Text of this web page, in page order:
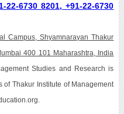
22-6730 8201, +91-22-6730
Campus, Shyamnarayan Thakur
400 101 Maharashtra, India
Studies and Research is
of Thakur Institute of Management